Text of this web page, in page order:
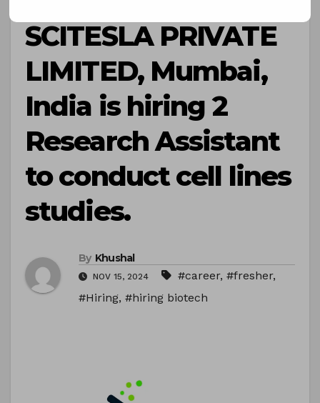
SCITESLA PRIVATE
LIMITED, Mumbai,
India is hiring 2
Research Assistant
to conduct cell lines
studies.
By Khushal
NOV 15, 2024 #career, #fresher,
#Hiring, #hiring biotech